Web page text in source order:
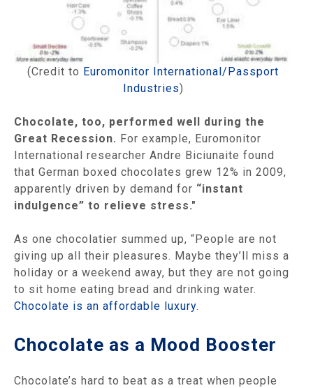
(Credit to Euromonitor International/Passport
Industries)
Chocolate, too, performed well during the
Great Recession. For example, Euromonitor
International researcher Andre Biciunaite found
that German boxed chocolates grew 12% in 2009,
apparently driven by demand for “instant
indulgence” to relieve stress."
As one chocolatier summed up, “People are not
giving up all their pleasures. Maybe they’ll miss a
holiday or a weekend away, but they are not going
to sit home eating bread and drinking water.
Chocolate is an affordable luxury.
Chocolate as a Mood Booster
Chocolate’s hard to beat as a treat when people